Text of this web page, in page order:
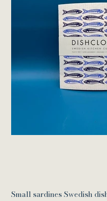
Small sardines Swedish